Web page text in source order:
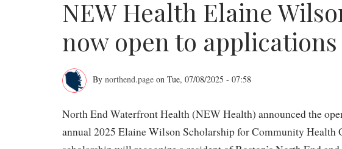
NEW Health Elaine
now open to applications
Health
By northend.page on Tue, 07/08/2025 - 07:58
North End Waterfront Health (NEW Health) announced the
annual 2025 Elaine Wilson Scholarship for Community Health